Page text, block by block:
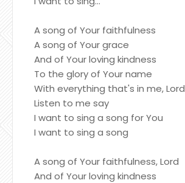
A song of Your faithfulness
A song of Your grace
And of Your loving kindness
To the glory of Your name
With everything that's in me, Lord
Listen to me say
I want to sing a song for You
I want to sing a song
A song of Your faithfulness, Lord
And of Your loving kindness